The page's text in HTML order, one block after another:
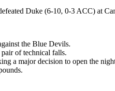
Duke (6-10, 0-3 ACC) at
the Blue Devils.
of technical falls.
a major decision to open the